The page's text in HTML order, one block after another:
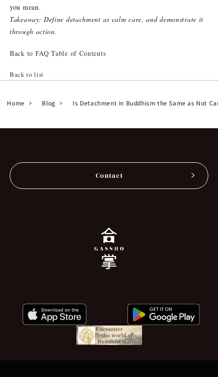
you mean.
Takeaway: Define detachment as calm care, and demonstrate it
through action.
Back to FAQ Table of Contents
Back to list
Home Blog Is Detachment in Buddhism the Same as Not
Contact